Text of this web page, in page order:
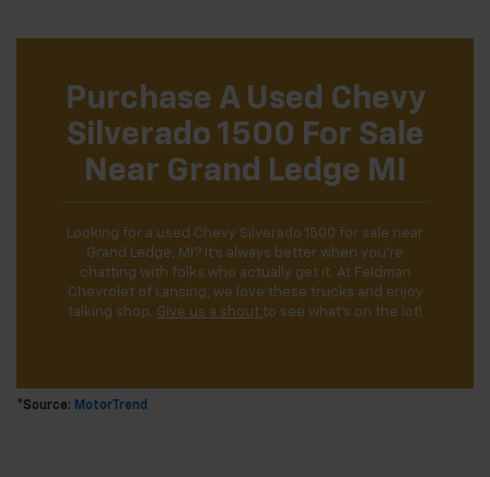
Purchase A Used Chevy
Silverado 1500 For Sale
Near Grand Ledge MI
Looking for a used Chevy Silverado 1500 for sale near
Grand Ledge, MI? It’s always better when you’re
chatting with folks who actually get it. At Feldman
Chevrolet of Lansing, we love these trucks and enjoy
talking shop. Give us a shout to see what’s on the lot!
*Source: MotorTrend